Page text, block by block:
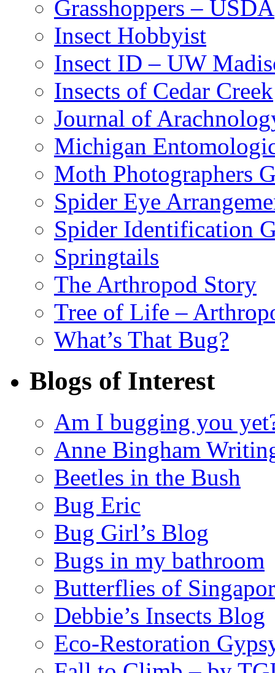
Grasshoppers – USDA
Insect Hobbyist
Insect ID – UW
Insects of Cedar Creek
Journal of
Michigan
Moth Photographers
Spider Eye
Spider Identification
Springtails
The Arthropod Story
Tree of Life –
What’s That Bug?
Blogs of Interest
Am I bugging you
Anne Bingham
Beetles in the Bush
Bug Eric
Bug Girl’s Blog
Bugs in my bathroom
Butterflies of
Debbie’s Insects Blog
Eco-Restoration